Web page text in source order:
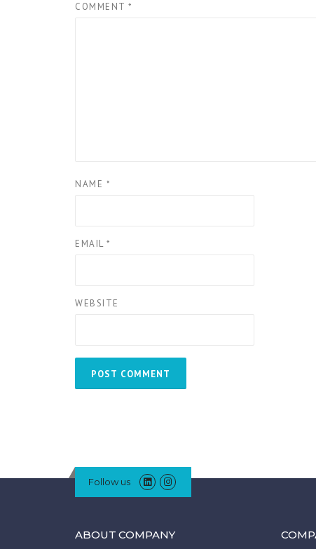
COMMENT *
NAME *
EMAIL *
WEBSITE
Follow us
ABOUT COMPANY